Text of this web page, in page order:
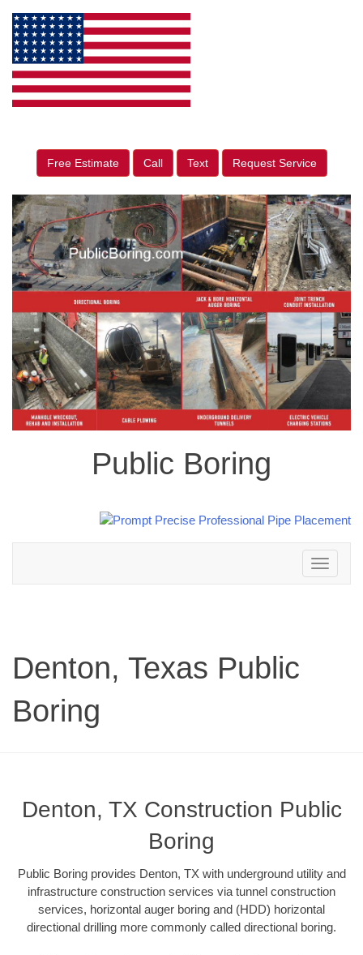
Free Estimate Call Text Request Service
Public Boring
Toggle
navigation
Denton, Texas Public
Boring
Denton, TX Construction Public
Boring
Public Boring provides Denton, TX with underground utility and
infrastructure construction services via tunnel construction
services, horizontal auger boring and (HDD) horizontal
directional drilling more commonly called directional boring.